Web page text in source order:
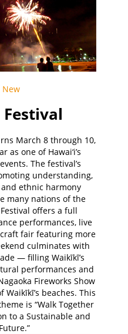
New
March 8 through 10,
as one of Hawai‘i’s
The festival’s
understanding,
ethnic harmony
many nations of the
offers a full
performances, live
fair featuring more
culminates with
— filling Waikīkī’s
performances and
Fireworks Show
beaches. This
is “Walk Together
to a Sustainable and